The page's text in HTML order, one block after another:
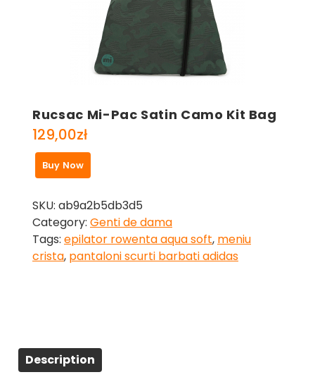
Rucsac Mi-Pac Satin Camo Kit Bag
129,00zł
Buy Now
SKU: ab9a2b5db3d5
Category: Genti de dama
Tags: epilator rowenta aqua soft, meniu
crista, pantaloni scurti barbati adidas
Description